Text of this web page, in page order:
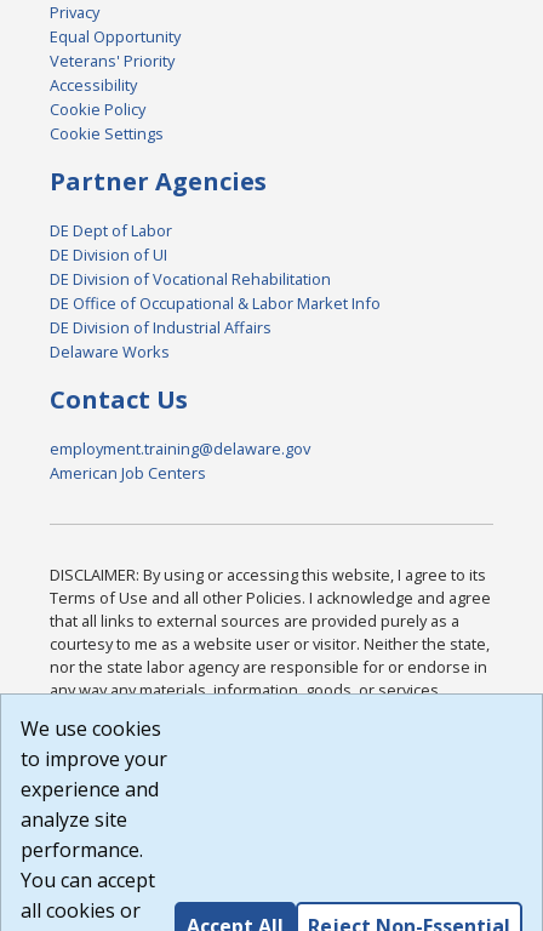
Privacy
Equal Opportunity
Veterans' Priority
Accessibility
Cookie Policy
Cookie Settings
Partner Agencies
DE Dept of Labor
DE Division of UI
DE Division of Vocational Rehabilitation
DE Office of Occupational & Labor Market Info
DE Division of Industrial Affairs
Delaware Works
Contact Us
employment.training@delaware.gov
American Job Centers
DISCLAIMER: By using or accessing this website, I agree to its
Terms of Use and all other Policies. I acknowledge and agree
that all links to external sources are provided purely as a
courtesy to me as a website user or visitor. Neither the state,
nor the state labor agency are responsible for or endorse in
any way any materials, information, goods, or services
or any other practices of such sites. I acknowledge and
agree that the Terms of Use and all other Policies for this
Website are available to me, and I have read the
Build: 185cbd2bac10e1bc83ab283352c24c0a9f3fd098 ,
1.131
We use cookies
to improve your
experience and
analyze site
performance.
You can accept
all cookies or